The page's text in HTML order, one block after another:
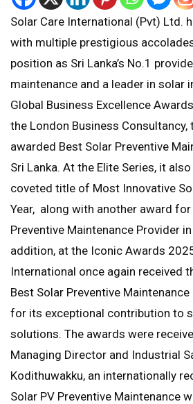
Solar Care International (Pvt) Ltd.
with multiple prestigious
position as Sri Lanka’s No.1
maintenance and a leader in solar
Global Business Excellence
the London Business Consultancy,
awarded Best Solar Preventive
Sri Lanka. At the Elite Series, it
coveted title of Most Innovative
Year, along with another award for
Preventive Maintenance Provider
addition, at the Iconic Awards
International once again received
Best Solar Preventive
for its exceptional contribution to
solutions. The awards were
Managing Director and Industrial
Kodithuwakku, an internationally
Solar PV Preventive Maintenance